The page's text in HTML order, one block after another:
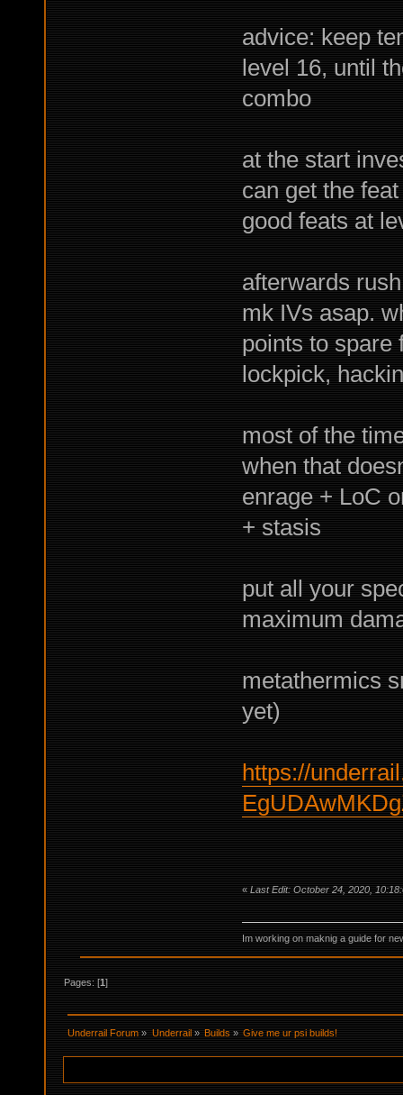
advice: keep
level 16, until
combo
at the start
can get the
good feats at
afterwards
mk IVs asap.
points to spare
lockpick,
most of the
when that
enrage + LoC
+ stasis
put all your
maximum
metathermics
yet)
https://
« Last Edit: October 24, 2020,
Im working on maknig a guide for
Pages: [1]
Underrail Forum » Underrail» Builds » Give me ur psi builds!